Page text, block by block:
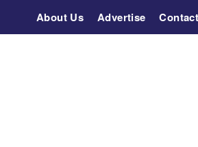
About Us Advertise